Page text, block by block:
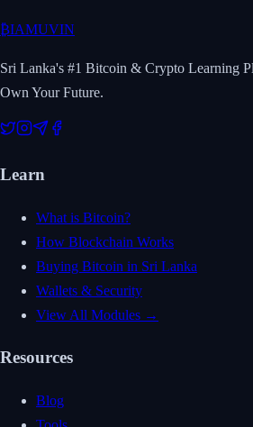
₿IAMUVIN
Sri Lanka's #1 Bitcoin & Crypto Learning
Own Your Future.
Learn
What is Bitcoin?
How Blockchain Works
Buying Bitcoin in Sri Lanka
Wallets & Security
View All Modules →
Resources
Blog